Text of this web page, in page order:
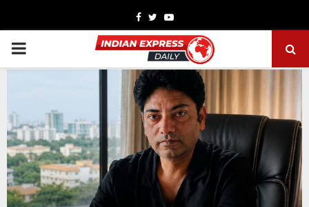
Facebook
TwitterYoutube
PRIMARY